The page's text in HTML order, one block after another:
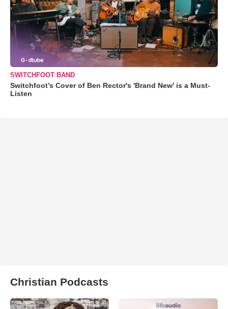
SWITCHFOOT BAND
Switchfoot’s Cover of Ben Rector's 'Brand New' is a Must-
Listen
Christian Podcasts